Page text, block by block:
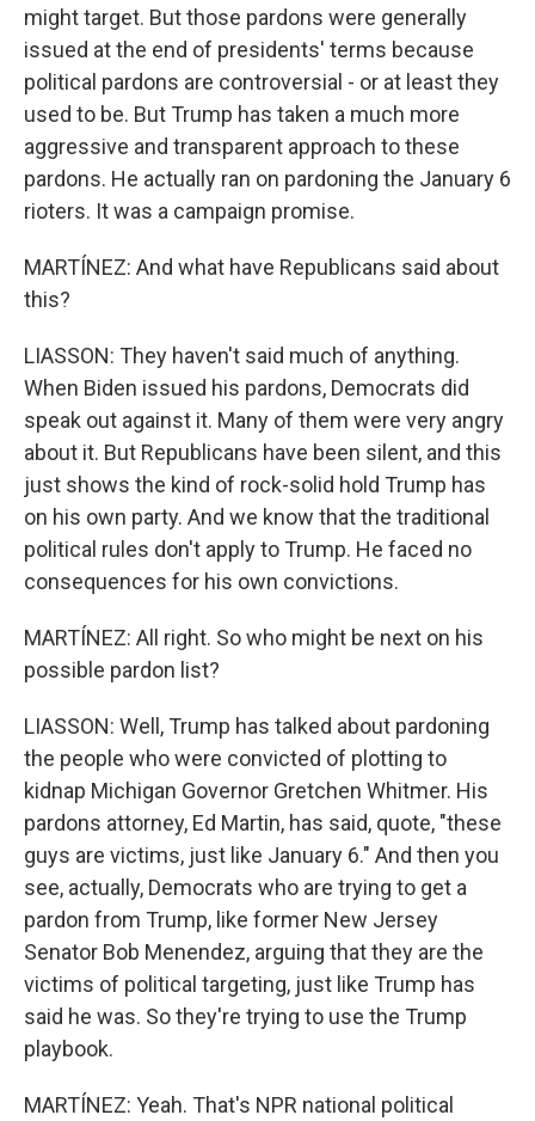
might target. But those pardons were generally
issued at the end of presidents' terms because
political pardons are controversial - or at least they
used to be. But Trump has taken a much more
aggressive and transparent approach to these
pardons. He actually ran on pardoning the January 6
rioters. It was a campaign promise.
MARTÍNEZ: And what have Republicans said about
this?
LIASSON: They haven't said much of anything.
When Biden issued his pardons, Democrats did
speak out against it. Many of them were very angry
about it. But Republicans have been silent, and this
just shows the kind of rock-solid hold Trump has
on his own party. And we know that the traditional
political rules don't apply to Trump. He faced no
consequences for his own convictions.
MARTÍNEZ: All right. So who might be next on his
possible pardon list?
LIASSON: Well, Trump has talked about pardoning
the people who were convicted of plotting to
kidnap Michigan Governor Gretchen Whitmer. His
pardons attorney, Ed Martin, has said, quote, "these
guys are victims, just like January 6." And then you
see, actually, Democrats who are trying to get a
pardon from Trump, like former New Jersey
Senator Bob Menendez, arguing that they are the
victims of political targeting, just like Trump has
said he was. So they're trying to use the Trump
playbook.
MARTÍNEZ: Yeah. That's NPR national political